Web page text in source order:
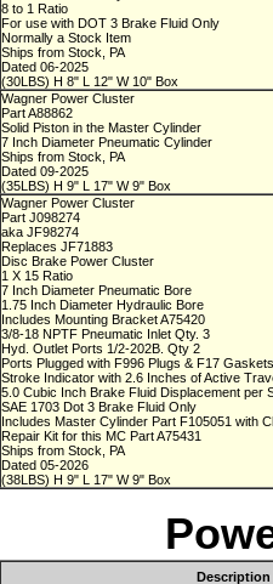
8 to 1 Ratio
For use with DOT 3 Brake Fluid Only
Normally a Stock Item
Ships from Stock, PA
Dated 06-2025
(30LBS) H 8" L 12" W 10" Box
Wagner Power Cluster
Part A88862
Solid Piston in the Master Cylinder
7 Inch Diameter Pneumatic Cylinder
Ships from Stock, PA
Dated 09-2025
(35LBS) H 9" L 17" W 9" Box
Wagner Power Cluster
Part J098274
aka JF98274
Replaces JF71883
Disc Brake Power Cluster
1 X 15 Ratio
7 Inch Diameter Pneumatic Bore
1.75 Inch Diameter Hydraulic Bore
Includes Mounting Bracket A75420
3/8-18 NPTF Pneumatic Inlet Qty. 3
Hyd. Outlet Ports 1/2-202B. Qty 2
Ports Plugged with F996 Plugs & F17
Stroke Indicator with 2.6 Inches of Active
5.0 Cubic Inch Brake Fluid Displacement per
SAE 1703 Dot 3 Brake Fluid Only
Includes Master Cylinder Part F105051 with
Repair Kit for this MC Part A75431
Ships from Stock, PA
Dated 05-2026
(38LBS) H 9" L 17" W 9" Box
Description